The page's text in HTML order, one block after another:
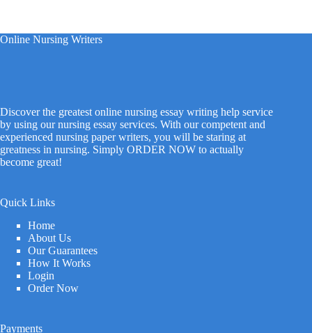
Online Nursing Writers
Discover the greatest online nursing essay writing help service
by using our nursing essay services. With our competent and
experienced nursing paper writers, you will be staring at
greatness in nursing. Simply ORDER NOW to actually
become great!
Quick Links
Home
About Us
Our Guarantees
How It Works
Login
Order Now
Payments